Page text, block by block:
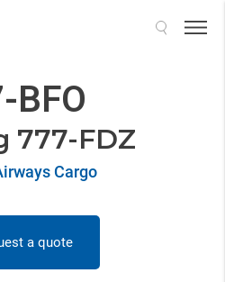
BFO
777-FDZ
Cargo
a quote